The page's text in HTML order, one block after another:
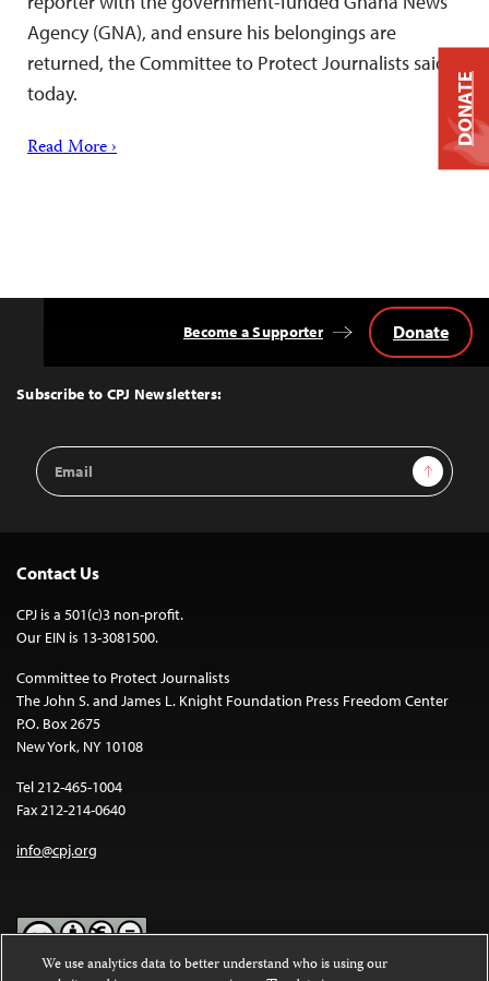
Agency (GNA), and ensure his belongings are
returned, the Committee to Protect Journalists said
today.
Read More ›
Top
Subscribe to CPJ Newsletters:
Email
Address
Sign Up
Become a Supporter Donate
Contact Us
CPJ is a 501(c)3 non-profit.
Our EIN is 13-3081500.
Committee to Protect Journalists
The John S. and James L. Knight Foundation Press Freedom Center
P.O. Box 2675
New York, NY 10108
Tel 212-465-1004
Fax 212-214-0640
info@cpj.org
DONATE
We use analytics data to better understand who is using our